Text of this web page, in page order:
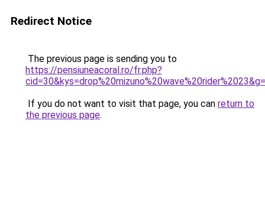
Redirect Notice
The previous page is sending you to
https://pensiuneacoral.ro/fr.php?
If you do not want to visit that page, you can return to
the previous page.